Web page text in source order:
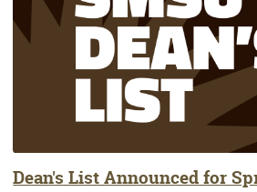
Dean's List Announced for